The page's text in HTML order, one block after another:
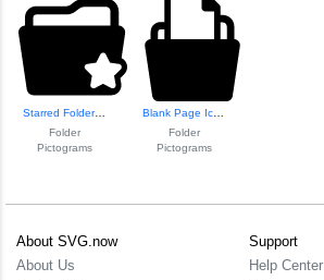
Starred Folder Icon
Folder
Pictograms
Blank Page Icon f...
Folder
Pictograms
About SVG.now
About Us
Support
Help Center